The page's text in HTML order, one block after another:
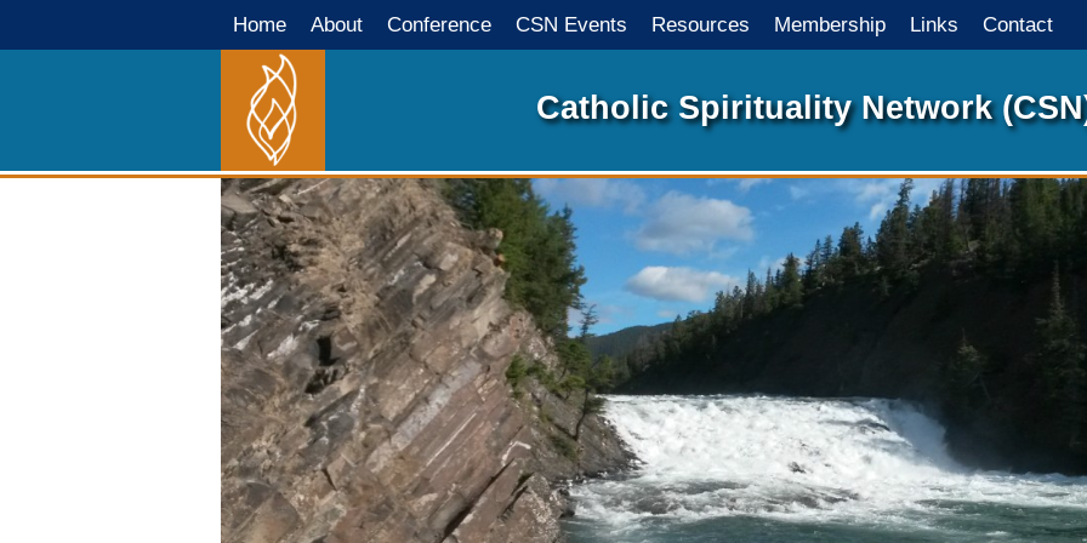
Home About Conference CSN Events Resources Membership Links Contact
Catholic Spirituality Network